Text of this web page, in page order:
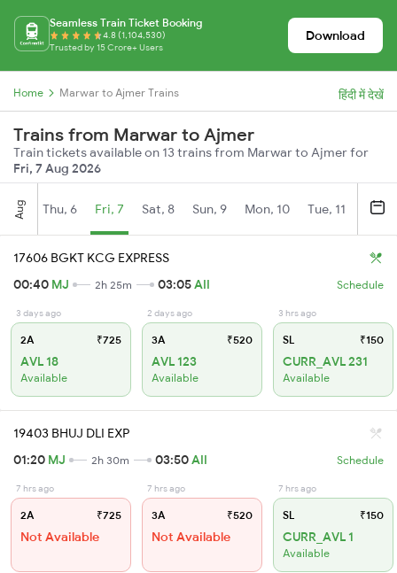
Seamless Train Ticket Booking
4.8 (1,104,530)
Trusted by 15 Crore+ Users
Download
Home Marwar to Ajmer Trains हिंदी में देखें
Trains from Marwar to Ajmer
Train tickets available on 13 trains from Marwar to Ajmer for
Fri, 7 Aug 2026
Aug Thu, 6 Fri, 7 Sat, 8 Sun, 9 Mon, 10 Tue, 11
17606 BGKT KCG EXPRESS
00:40 MJ 2h 25m 03:05AII Schedule
3 days ago
2A ₹725
AVL 18
Available
2 days ago
3A ₹520
AVL 123
Available
3 hrs ago
SL ₹150
CURR_AVL 231
Available
19403 BHUJ DLI EXP
01:20 MJ 2h 30m 03:50AII Schedule
7 hrs ago
2A ₹725
Not Available
7 hrs ago
3A ₹520
Not Available
7 hrs ago
SL ₹150
CURR_AVL 1
Available